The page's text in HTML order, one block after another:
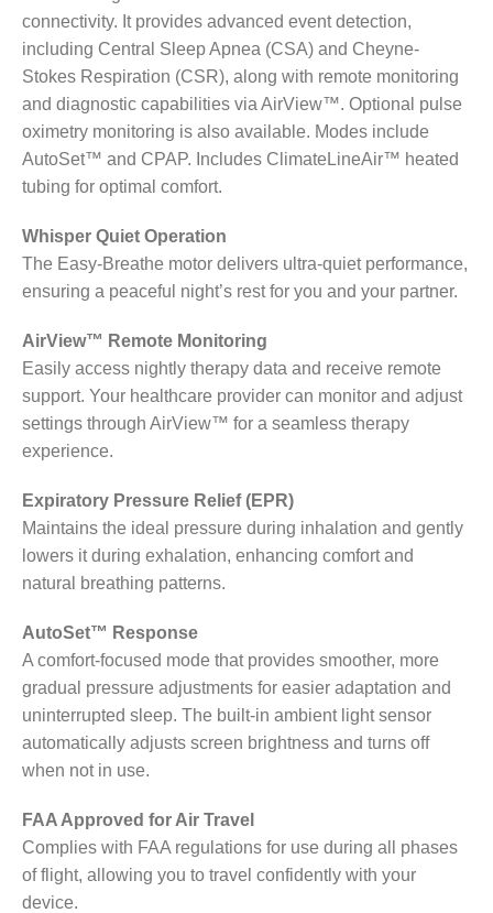
connectivity. It provides advanced event detection,
including Central Sleep Apnea (CSA) and Cheyne-
Stokes Respiration (CSR), along with remote monitoring
and diagnostic capabilities via AirView™. Optional pulse
oximetry monitoring is also available. Modes include
AutoSet™ and CPAP. Includes ClimateLineAir™ heated
tubing for optimal comfort.
Whisper Quiet Operation
The Easy-Breathe motor delivers ultra-quiet performance,
ensuring a peaceful night’s rest for you and your partner.
AirView™ Remote Monitoring
Easily access nightly therapy data and receive remote
support. Your healthcare provider can monitor and adjust
settings through AirView™ for a seamless therapy
experience.
Expiratory Pressure Relief (EPR)
Maintains the ideal pressure during inhalation and gently
lowers it during exhalation, enhancing comfort and
natural breathing patterns.
AutoSet™ Response
A comfort-focused mode that provides smoother, more
gradual pressure adjustments for easier adaptation and
uninterrupted sleep. The built-in ambient light sensor
automatically adjusts screen brightness and turns off
when not in use.
FAA Approved for Air Travel
Complies with FAA regulations for use during all phases
of flight, allowing you to travel confidently with your
device.